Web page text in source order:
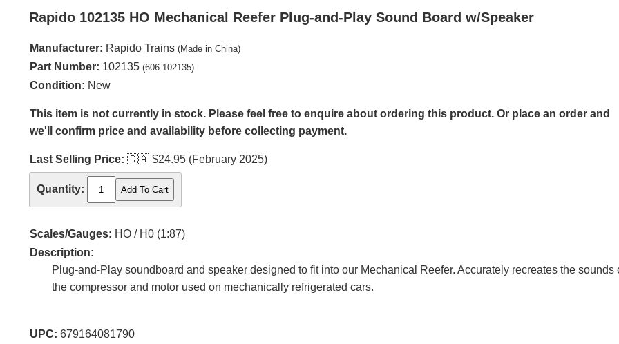
Rapido 102135 HO Mechanical Reefer Plug-and-Play Sound Board w/Speaker
Manufacturer: Rapido Trains (Made in China)
Part Number: 102135 (606-102135)
Condition: New
This item is not currently in stock. Please feel free to enquire about ordering this product. Or place an order and
we'll confirm price and availability before collecting payment.
Last Selling Price: 🇨🇦 $24.95 (February 2025)
Quantity:
Scales/Gauges: HO / H0 (1:87)
Description:
Plug-and-Play soundboard and speaker designed to fit into our Mechanical Reefer. Accurately recreates the sounds
the compressor and motor used on mechanically refrigerated cars.
UPC: 679164081790